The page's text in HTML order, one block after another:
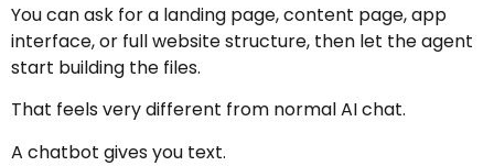
You can ask for a landing page, content page, app
interface, or full website structure, then let the agent
start building the files.
That feels very different from normal AI chat.
A chatbot gives you text.